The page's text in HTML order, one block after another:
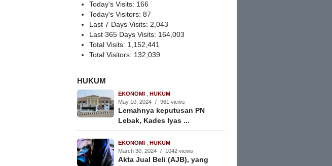
Today's Visits: 166
Today's Visitors:87
Last 7 Days Visits:2,043
Last 365 Days Visits: 164,003
Total Visits: 1,152,441
Total Visitors: 132,039
HUKUM
EKONOMI
HUKUM
May 10, 2024 / 961 views
Lemahnya keputusan PN
Lebak, Kades Iyas ...
EKONOMI
HUKUM
March 30, 2024 / 1042 views
Akta Jual Beli (AJB), yang